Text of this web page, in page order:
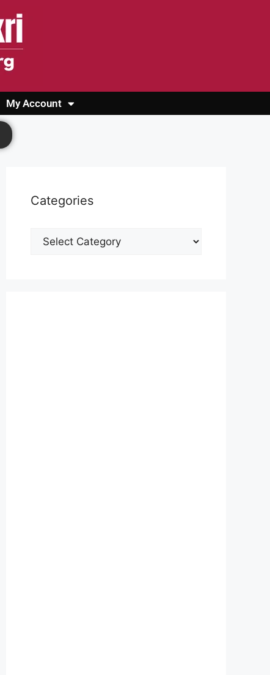
My Account
Login
Categories